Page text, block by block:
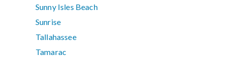
Sunny Isles Beach
Sunrise
Tallahassee
Tamarac